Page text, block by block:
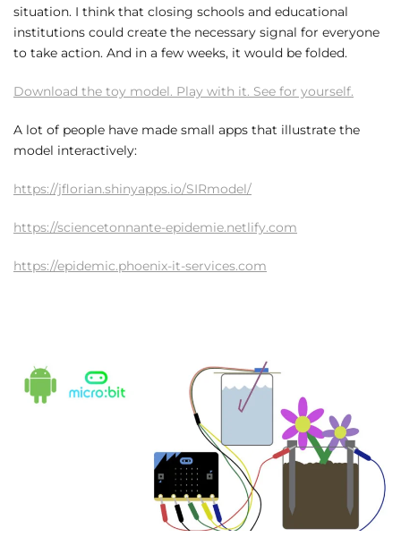
situation. I think that closing schools and educational
institutions could create the necessary signal for everyone
to take action. And in a few weeks, it would be folded.
Download the toy model. Play with it. See for yourself.
A lot of people have made small apps that illustrate the
model interactively:
https://jflorian.shinyapps.io/SIRmodel/
https://sciencetonnante-epidemie.netlify.com
https://epidemic.phoenix-it-services.com